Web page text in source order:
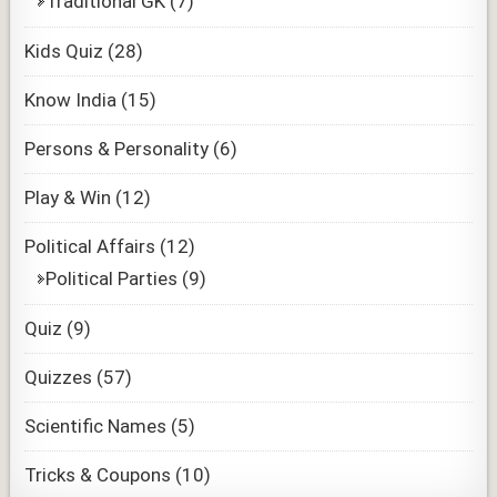
Kids Quiz (28)
Know India (15)
Persons & Personality (6)
Play & Win (12)
Political Affairs (12)
Political Parties (9)
Quiz (9)
Quizzes (57)
Scientific Names (5)
Tricks & Coupons (10)